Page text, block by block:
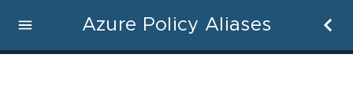
Azure Policy Aliases